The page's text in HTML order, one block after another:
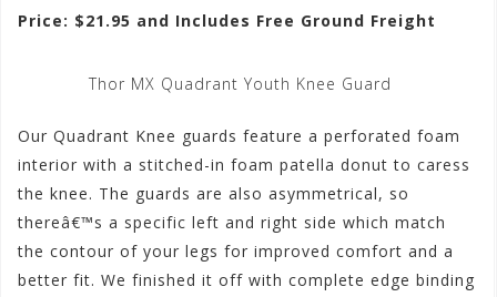
Price: $21.95 and Includes Free Ground Freight
Thor MX Quadrant Youth Knee Guard
Our Quadrant Knee guards feature a perforated foam
interior with a stitched-in foam patella donut to caress
the knee. The guards are also asymmetrical, so
thereâ€™s a specific left and right side which match
the contour of your legs for improved comfort and a
better fit. We finished it off with complete edge binding